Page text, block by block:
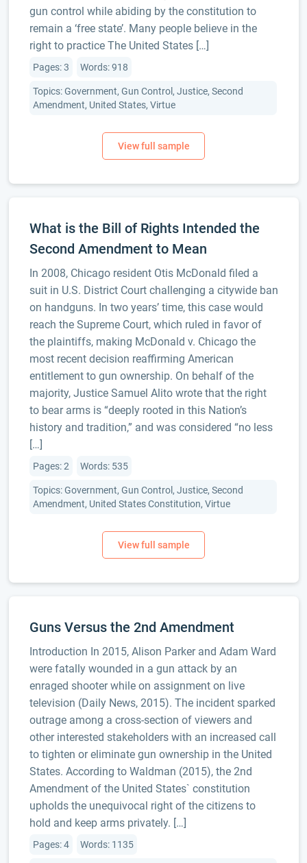
gun control while abiding by the constitution to
remain a ‘free state’. Many people believe in the
right to practice The United States […]
Pages: 3 Words: 918
Topics: Government, Gun Control, Justice, Second
Amendment, United States, Virtue
What is the Bill of Rights Intended the
Second Amendment to Mean
In 2008, Chicago resident Otis McDonald filed a
suit in U.S. District Court challenging a citywide ban
on handguns. In two years’ time, this case would
reach the Supreme Court, which ruled in favor of
the plaintiffs, making McDonald v. Chicago the
most recent decision reaffirming American
entitlement to gun ownership. On behalf of the
majority, Justice Samuel Alito wrote that the right
to bear arms is “deeply rooted in this Nation’s
history and tradition,” and was considered “no less
[…]
Pages: 2 Words: 535
Topics: Government, Gun Control, Justice, Second
Amendment, United States Constitution, Virtue
Guns Versus the 2nd Amendment
Introduction In 2015, Alison Parker and Adam Ward
were fatally wounded in a gun attack by an
enraged shooter while on assignment on live
television (Daily News, 2015). The incident sparked
outrage among a cross-section of viewers and
other interested stakeholders with an increased call
to tighten or eliminate gun ownership in the United
States. According to Waldman (2015), the 2nd
Amendment of the United States` constitution
upholds the unequivocal right of the citizens to
hold and keep arms privately. […]
Pages: 4 Words: 1135